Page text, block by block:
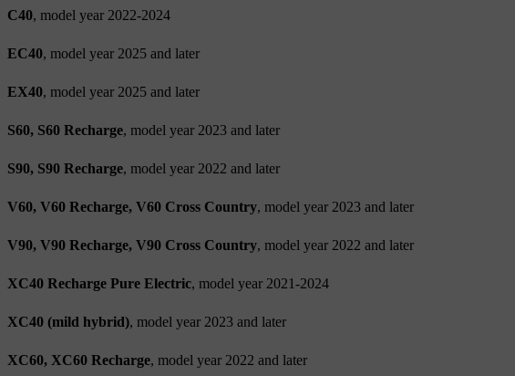
C40, model year 2022-2024
EC40, model year 2025 and later
EX40, model year 2025 and later
S60, S60 Recharge, model year 2023 and later
S90, S90 Recharge, model year 2022 and later
V60, V60 Recharge, V60 Cross Country, model year 2023 and later
V90, V90 Recharge, V90 Cross Country, model year 2022 and later
XC40 Recharge Pure Electric, model year 2021-2024
XC40 (mild hybrid), model year 2023 and later
XC60, XC60 Recharge, model year 2022 and later